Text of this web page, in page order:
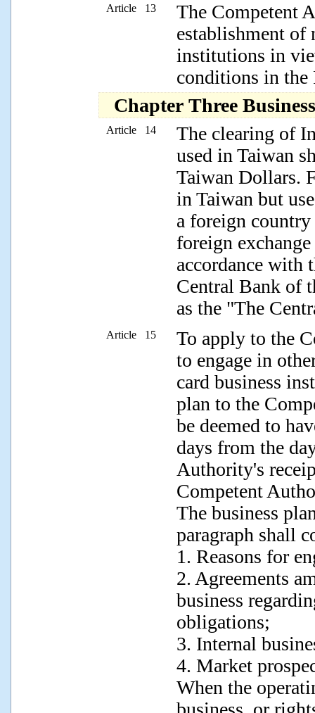
Article 13
The Competent
establishment of
institutions in
conditions in
Chapter Three
Article 14
The clearing of
used in Taiwan
Taiwan Dollars.
in Taiwan but
a foreign
foreign
accordance with
Central Bank of
as the "The
Article 15
To apply to the
to engage in
card business
plan to the
be deemed to
days from the
Authority's
Competent
The business
paragraph shall
1. Reasons for
2. Agreements
business
obligations;
3. Internal
4. Market
When the